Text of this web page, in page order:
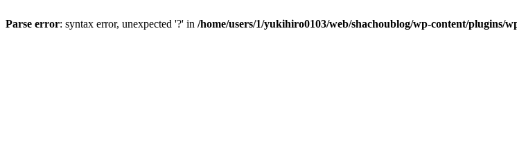
Parse error: syntax error, unexpected '?' in /home/users/1/yukihiro0103/web/shachoublog/wp-content/plugins/